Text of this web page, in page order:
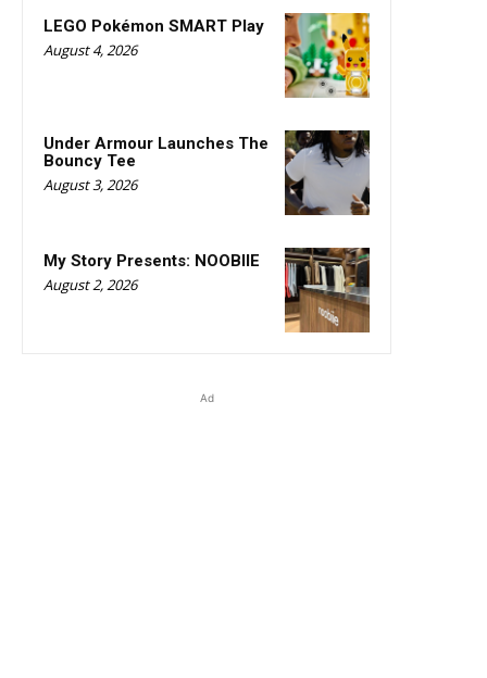
LEGO Pokémon SMART Play
August 4, 2026
Under Armour Launches The
Bouncy Tee
August 3, 2026
My Story Presents: NOOBIIE
August 2, 2026
Ad